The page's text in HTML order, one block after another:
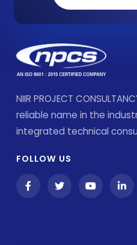
NIIR PROJECT
reliable name in the
integrated technical
FOLLOW US